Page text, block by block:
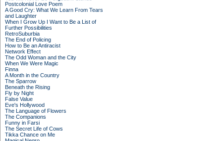
Postcolonial Love Poem
A Good Cry: What We Learn From Tears
and Laughter
When I Grow Up I Want to Be a List of
Further Possibilities
RetroSuburbia
The End of Policing
How to Be an Antiracist
Network Effect
The Odd Woman and the City
When We Were Magic
Finna
A Month in the Country
The Sparrow
Beneath the Rising
Fly by Night
False Value
Eve's Hollywood
The Language of Flowers
The Companions
Funny in Farsi
The Secret Life of Cows
Tikka Chance on Me